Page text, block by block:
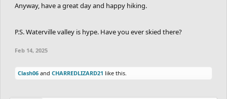
Anyway, have a great day and happy hiking.
P.S. Waterville valley is hype. Have you ever skied there?
Feb 14, 2025
Clash06 and CHARREDLIZARD21 like this.